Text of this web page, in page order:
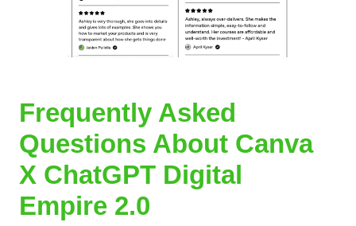
Frequently Asked
Questions About Canva
X ChatGPT Digital
Empire 2.0